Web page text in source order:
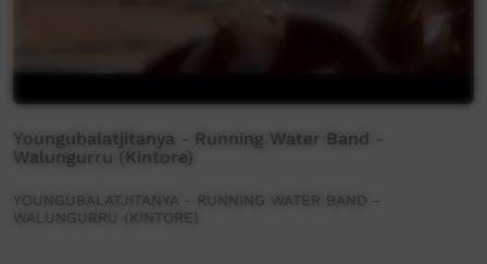
Youngubalatjitanya - Running Water Band -
Walungurru (Kintore)
YOUNGUBALATJITANYA - RUNNING WATER BAND -
WALUNGURRU (KINTORE)